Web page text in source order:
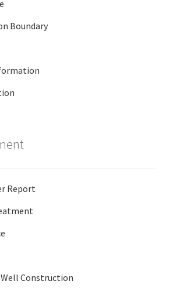
Boundary
Report
Construction